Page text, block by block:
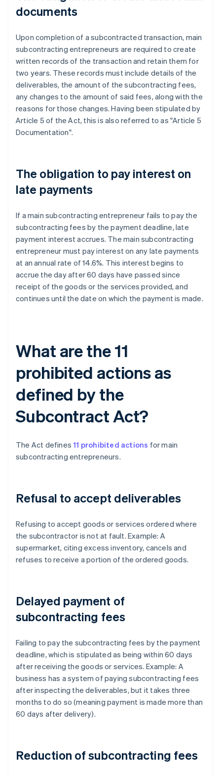
documents
Upon completion of a subcontracted transaction, main
subcontracting entrepreneurs are required to create
written records of the transaction and retain them for
two years. These records must include details of the
deliverables, the amount of the subcontracting fees,
any changes to the amount of said fees, along with the
reasons for those changes. Having been stipulated by
Article 5 of the Act, this is also referred to as "Article 5
Documentation".
The obligation to pay interest on
late payments
If a main subcontracting entrepreneur fails to pay the
subcontracting fees by the payment deadline, late
payment interest accrues. The main subcontracting
entrepreneur must pay interest on any late payments
at an annual rate of 14.6%. This interest begins to
accrue the day after 60 days have passed since
receipt of the goods or the services provided, and
continues until the date on which the payment is made.
What are the 11
prohibited actions as
defined by the
Subcontract Act?
The Act defines11 prohibited actions for main
subcontracting entrepreneurs.
Refusal to accept deliverables
Refusing to accept goods or services ordered where
the subcontractor is not at fault. Example: A
supermarket, citing excess inventory, cancels and
refuses to receive a portion of the ordered goods.
Delayed payment of
subcontracting fees
Failing to pay the subcontracting fees by the payment
deadline, which is stipulated as being within 60 days
after receiving the goods or services. Example: A
business has a system of paying subcontracting fees
after inspecting the deliverables, but it takes three
months to do so (meaning payment is made more than
60 days after delivery).
Reduction of subcontracting fees